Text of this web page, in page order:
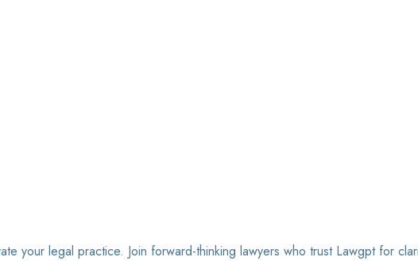
your legal practice. Join forward-thinking lawyers who trust Lawgpt for